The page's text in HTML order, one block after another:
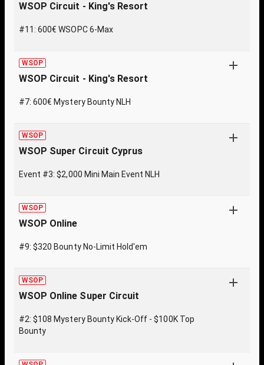
WSOP Circuit - King's Resort
#11: 600€ WSOPC 6-Max
WSOP
WSOP Circuit - King's Resort
#7: 600€ Mystery Bounty NLH
WSOP
WSOP Super Circuit Cyprus
Event #3: $2,000 Mini Main Event NLH
WSOP
WSOP Online
#9: $320 Bounty No-Limit Hold'em
WSOP
WSOP Online Super Circuit
#2: $108 Mystery Bounty Kick-Off - $100K Top
Bounty